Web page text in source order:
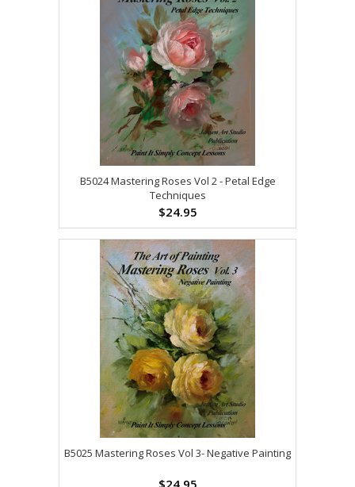
B5024 Mastering Roses Vol 2 - Petal Edge
Techniques
$24.95
B5025 Mastering Roses Vol 3- Negative Painting